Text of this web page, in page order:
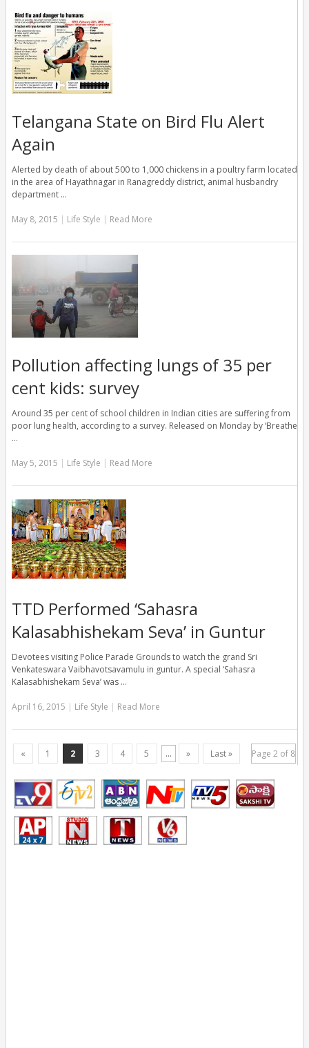
Telangana State on Bird Flu Alert
Again
Alerted by death of about 500 to 1,000 chickens in a poultry farm located
in the area of Hayathnagar in Ranagreddy district, animal husbandry
department …
May 8, 2015 Life Style Read More
Pollution affecting lungs of 35 per
cent kids: survey
Around 35 per cent of school children in Indian cities are suffering from
poor lung health, according to a survey. Released on Monday by ‘Breathe
…
May 5, 2015 Life Style Read More
TTD Performed ‘Sahasra
Kalasabhishekam Seva’ in Guntur
Devotees visiting Police Parade Grounds to watch the grand Sri
Venkateswara Vaibhavotsavamulu in guntur. A special ‘Sahasra
Kalasabhishekam Seva’ was …
April 16, 2015 Life Style Read More
Page 2 of 8
« 1 2 3 4 5 ... » Last »